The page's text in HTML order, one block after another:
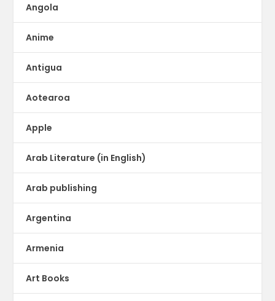
Angola
Anime
Antigua
Aotearoa
Apple
Arab Literature (in English)
Arab publishing
Argentina
Armenia
Art Books